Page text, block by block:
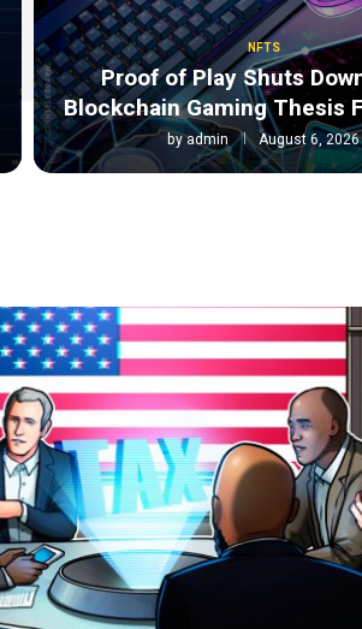
NFTS
Proof of Play Shuts
Blockchain Gaming Thesis
byadmin August 6, 2026